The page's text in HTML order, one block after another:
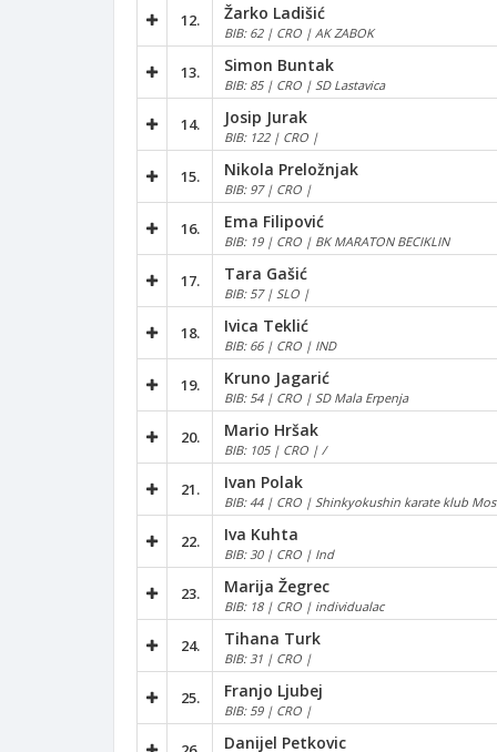
12. Žarko Ladišić
BIB: 62 | CRO | AK ZABOK
13. Simon Buntak
BIB: 85 | CRO | SD Lastavica
14. Josip Jurak
BIB: 122 | CRO |
15. Nikola Preložnjak
BIB: 97 | CRO |
16. Ema Filipović
BIB: 19 | CRO | BK MARATON BECIKLIN
17. Tara Gašić
BIB: 57 | SLO |
18. Ivica Teklić
BIB: 66 | CRO | IND
19. Kruno Jagarić
BIB: 54 | CRO | SD Mala Erpenja
20. Mario Hršak
BIB: 105 | CRO | /
21. Ivan Polak
BIB: 44 | CRO | Shinkyokushin karate klub
22. Iva Kuhta
BIB: 30 | CRO | Ind
23. Marija Žegrec
BIB: 18 | CRO | individualac
24. Tihana Turk
BIB: 31 | CRO |
25. Franjo Ljubej
BIB: 59 | CRO |
Danijel Petkovic